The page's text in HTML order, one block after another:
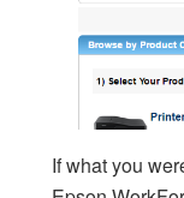
If what you